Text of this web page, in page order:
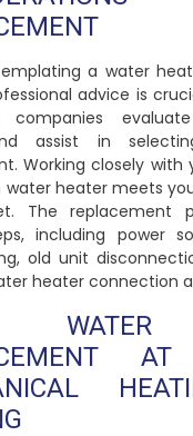
a water
advice is
companies
assist in
Working closely with
water heater meets
The replacement
including power
old unit
heater connection
AT